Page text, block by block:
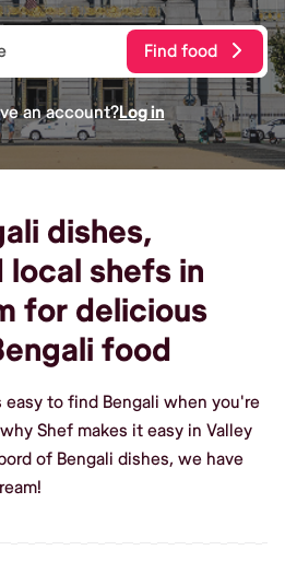
Find food
an account?Log in
dishes,
local shefs in
for delicious
food
to find Bengali when you're
Shef makes it easy in Valley
of Bengali dishes, we have